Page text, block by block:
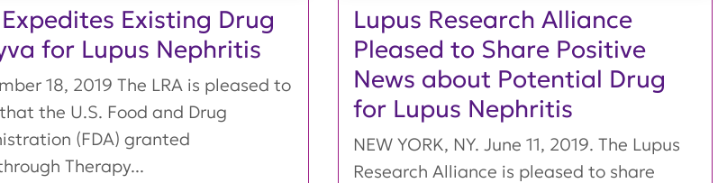
Expedites Existing Drug
for Lupus Nephritis
18, 2019 The LRA is pleased to
the U.S. Food and Drug
(FDA) granted
Therapy...
Lupus Research Alliance
Pleased to Share Positive
News about Potential Drug
for Lupus Nephritis
NEW YORK, NY. June 11, 2019. The Lupus
Research Alliance is pleased to share